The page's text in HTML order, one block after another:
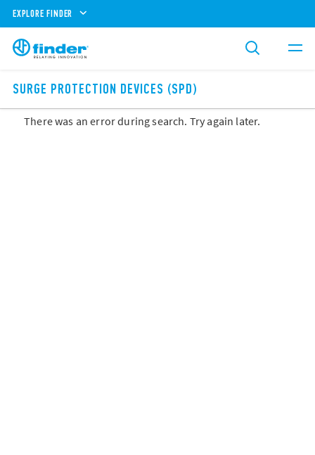
EXPLORE FINDER
SURGE PROTECTION DEVICES (SPD)
There was an error during search. Try again later.